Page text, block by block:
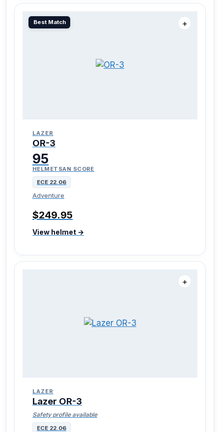
Best Match ＋
LAZER
OR-3
95
HELMETSAN SCORE
ECE 22.06
Adventure
$249.95
View helmet →
＋
LAZER
Lazer OR-3
Safety profile available
ECE 22.06